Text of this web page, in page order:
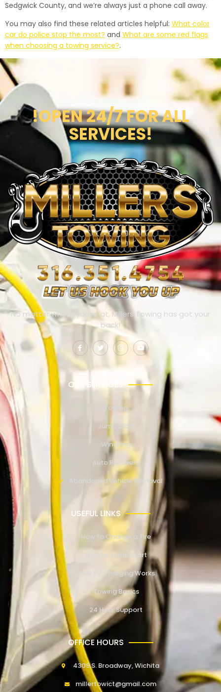
Sedgwick County, and we’re always just a phone call away.
You may also find these related articles helpful: What color
car do police stop the most? and What are some red flags
when choosing a towing service?.
!OPEN 24/7 FOR ALL
SERVICES!
No matter where you’re at, Millers Towing has got your
back!
OUR SERVICES
Towing
Jump Start
Winching
Auto Recovery
Abandoned Vehicle Removal
USEFUL LINKS
How to Change a Tire
How to Jump Start
How EV Charging Works
Towing Basics
24 Hour Support
OFFICE HOURS
4309 S. Broadway, Wichita
millertowict@gmail.com